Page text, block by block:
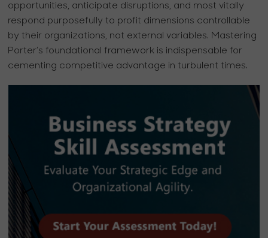
opportunities, anticipate disruptions, and most vitally
respond purposefully to profit dimensions controllable
by their organizations, not external variables. Mastering
Porter’s foundational framework is indispensable for
cementing competitive advantage in turbulent times.